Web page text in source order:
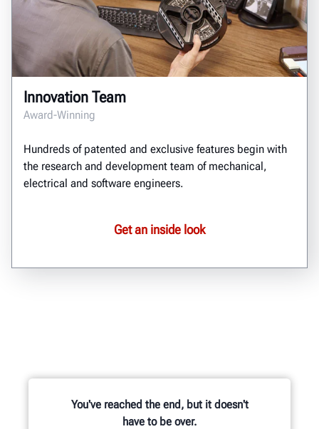
Innovation Team
Award-Winning
Hundreds of patented and exclusive features begin with
the research and development team of mechanical,
electrical and software engineers.
Get an inside look
You've reached the end, but it doesn't
have to be over.